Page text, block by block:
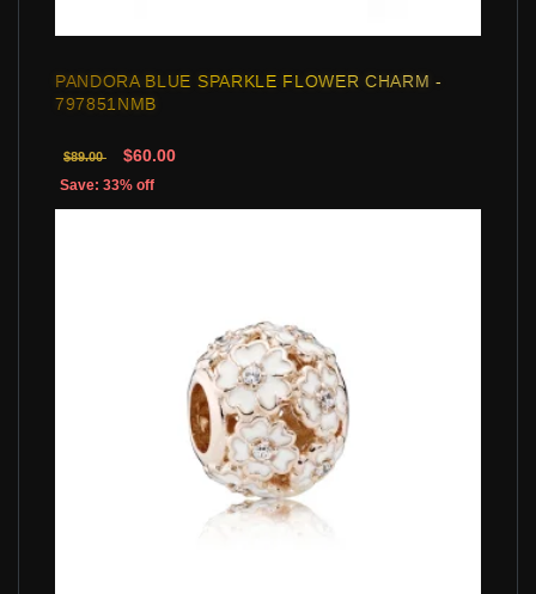
PANDORA BLUE SPARKLE FLOWER CHARM -
797851NMB
$89.00 $60.00
Save: 33% off